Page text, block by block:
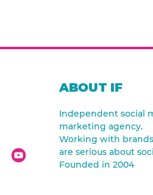
ABOUT IF
Independent social
marketing agency.
Working with
are serious about
Founded in 2004